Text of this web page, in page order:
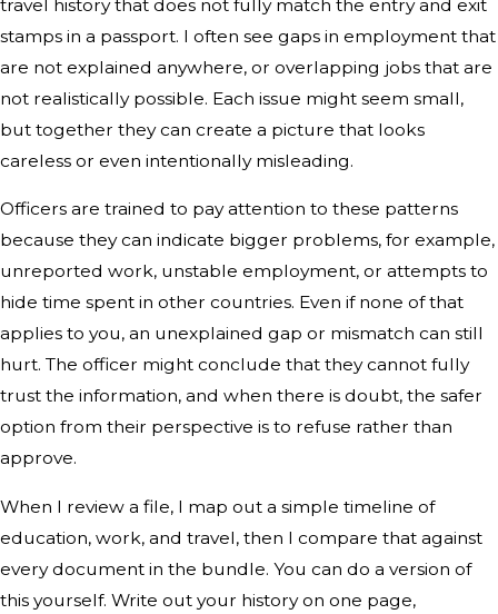
travel history that does not fully match the entry and exit
stamps in a passport. I often see gaps in employment that
are not explained anywhere, or overlapping jobs that are
not realistically possible. Each issue might seem small,
but together they can create a picture that looks
careless or even intentionally misleading.
Officers are trained to pay attention to these patterns
because they can indicate bigger problems, for example,
unreported work, unstable employment, or attempts to
hide time spent in other countries. Even if none of that
applies to you, an unexplained gap or mismatch can still
hurt. The officer might conclude that they cannot fully
trust the information, and when there is doubt, the safer
option from their perspective is to refuse rather than
approve.
When I review a file, I map out a simple timeline of
education, work, and travel, then I compare that against
every document in the bundle. You can do a version of
this yourself. Write out your history on one page,